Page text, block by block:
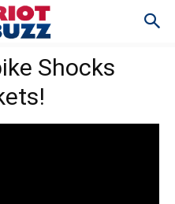
Shocks